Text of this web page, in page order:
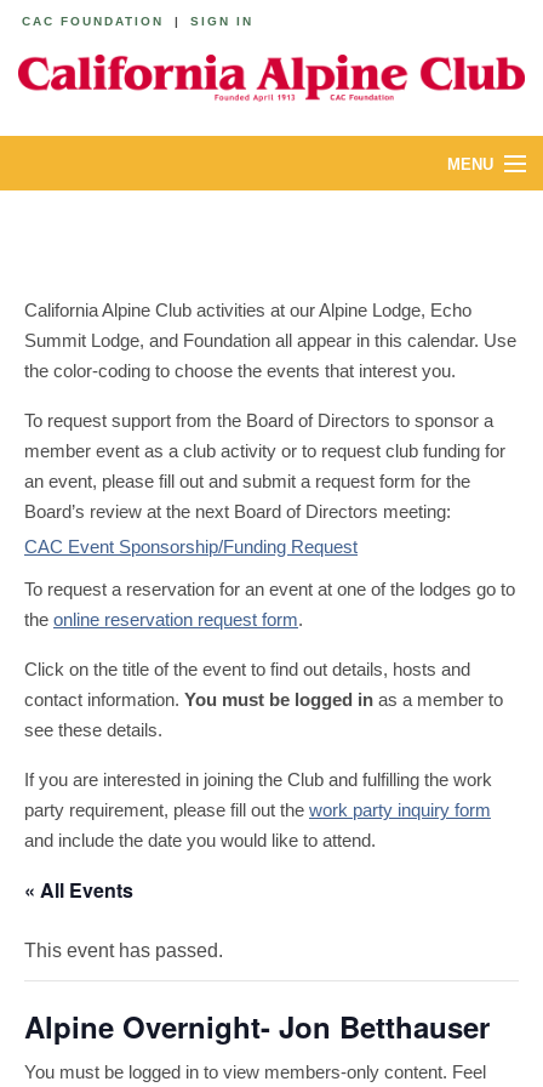
CAC FOUNDATION | SIGN IN
MENU
YOUTH & FAMILIES
JOIN
MEMBERS
California Alpine Club activities at our Alpine Lodge, Echo
Summit Lodge, and Foundation all appear in this calendar. Use
the color-coding to choose the events that interest you.
To request support from the Board of Directors to sponsor a
member event as a club activity or to request club funding for
an event, please fill out and submit a request form for the
Board’s review at the next Board of Directors meeting:
CAC Event Sponsorship/Funding Request
To request a reservation for an event at one of the lodges go to
the online reservation request form.
Click on the title of the event to find out details, hosts and
contact information. You must be logged in as a member to
see these details.
If you are interested in joining the Club and fulfilling the work
party requirement, please fill out the work party inquiry form
and include the date you would like to attend.
« All Events
This event has passed.
Alpine Overnight- Jon Betthauser
You must be logged in to view members-only content. Feel